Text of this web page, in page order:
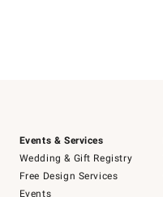
Events & Services
Wedding & Gift Registry
Free Design Services
Events